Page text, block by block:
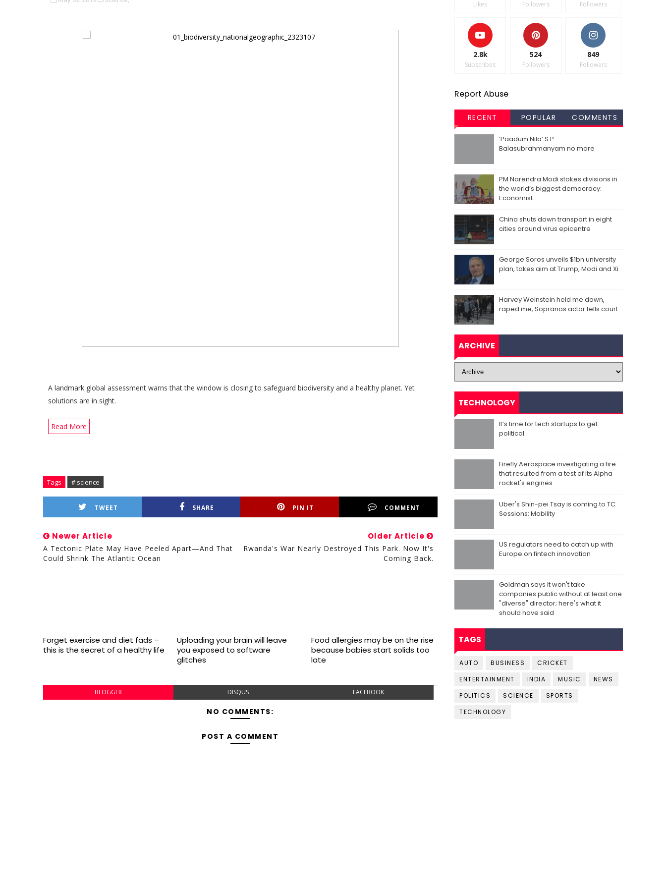
A landmark global assessment warns that the window is closing to safeguard biodiversity and a healthy planet. Yet
solutions are in sight.
Read More
Tags # science
TWEET SHARE PIN IT COMMENT
Newer Article
A Tectonic Plate May Have Peeled Apart—And That
Could Shrink The Atlantic Ocean
Older Article
Rwanda's War Nearly Destroyed This Park. Now It's
Coming Back.
Forget exercise and diet fads –
this is the secret of a healthy life
Uploading your brain will leave
you exposed to software
glitches
Food allergies may be on the rise
because babies start solids too
late
BLOGGER DISQUS FACEBOOK
NO COMMENTS:
POST A COMMENT
Likes Followers Followers
2.8k
Subscribes
524
Followers
849
Followers
Report Abuse
RECENT POPULAR COMMENTS
‘Paadum Nila’ S.P.
Balasubrahmanyam no more
PM Narendra Modi stokes divisions in
the world’s biggest democracy:
Economist
China shuts down transport in eight
cities around virus epicentre
George Soros unveils $1bn university
plan, takes aim at Trump, Modi and Xi
Harvey Weinstein held me down,
raped me, Sopranos actor tells court
ARCHIVE
TECHNOLOGY
It’s time for tech startups to get
political
Firefly Aerospace investigating a fire
that resulted from a test of its Alpha
rocket's engines
Uber's Shin-pei Tsay is coming to TC
Sessions: Mobility
US regulators need to catch up with
Europe on fintech innovation
Goldman says it won't take
companies public without at least one
"diverse" director; here's what it
should have said
TAGS
AUTO BUSINESS
CRICKET
ENTERTAINMENT
INDIA MUSIC
NEWS
POLITICS
SCIENCE
SPORTS
TECHNOLOGY